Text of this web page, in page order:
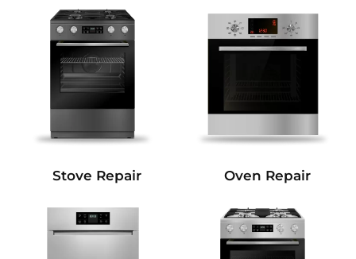
Stove Repair Oven Repair